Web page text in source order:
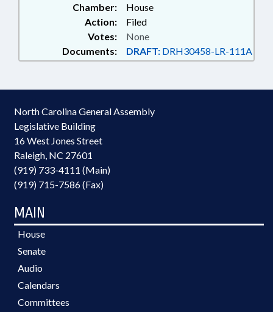
Chamber:
House
Action:
Filed
Documents: DRAFT: DRH30458-LR-111A
Votes: None
North Carolina General Assembly
Legislative Building
16 West Jones Street
Raleigh, NC 27601
(919) 733-4111 (Main)
(919) 715-7586 (Fax)
MAIN
House
Senate
Audio
Calendars
Committees